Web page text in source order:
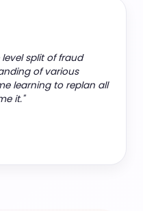
split of fraud
of various
learning to replan all
it."